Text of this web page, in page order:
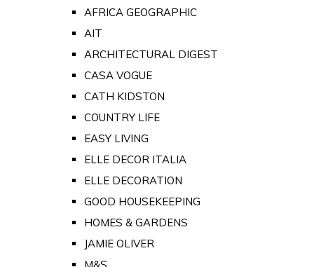
AFRICA GEOGRAPHIC
AIT
ARCHITECTURAL DIGEST
CASA VOGUE
CATH KIDSTON
COUNTRY LIFE
EASY LIVING
ELLE DECOR ITALIA
ELLE DECORATION
GOOD HOUSEKEEPING
HOMES & GARDENS
JAMIE OLIVER